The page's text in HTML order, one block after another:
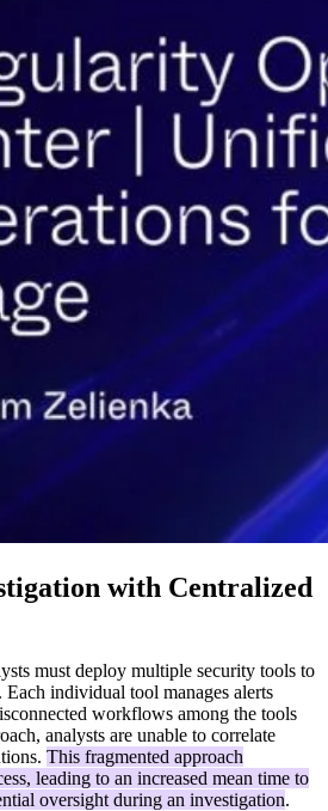
with Centralized
must deploy multiple security tools to
individual tool manages alerts
workflows among the tools
analysts are unable to correlate
This fragmented approach
leading to an increased mean time to
oversight during an investigation.